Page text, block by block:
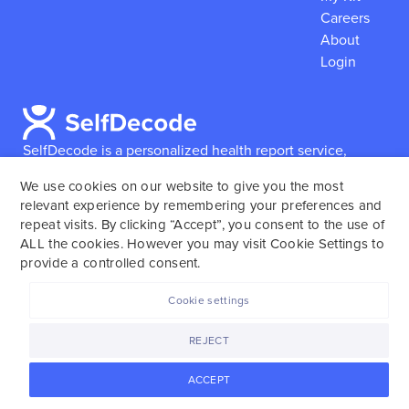
SelfDecode is a personalized health report service,
reports based on their genome.SelfDecode strongly
encourages those who use our service to consult and
work with an experienced healthcare provider as our
services are not to replace the relationship with a
Careers
About
Login
We use cookies on our website to give you the most
relevant experience by remembering your preferences and
repeat visits. By clicking “Accept”, you consent to the use of
ALL the cookies. However you may visit Cookie Settings to
provide a controlled consent.
ACCEPT
REJECT
Cookie settings